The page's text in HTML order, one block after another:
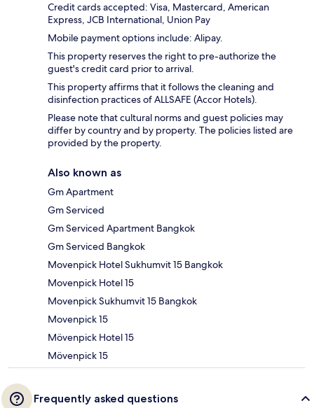
Credit cards accepted: Visa, Mastercard, American
Express, JCB International, Union Pay
Mobile payment options include: Alipay.
This property reserves the right to pre-authorize the
guest's credit card prior to arrival.
This property affirms that it follows the cleaning and
disinfection practices of ALLSAFE (Accor Hotels).
Please note that cultural norms and guest policies may
differ by country and by property. The policies listed are
provided by the property.
Also known as
Gm Apartment
Gm Serviced
Gm Serviced Apartment Bangkok
Gm Serviced Bangkok
Movenpick Hotel Sukhumvit 15 Bangkok
Movenpick Hotel 15
Movenpick Sukhumvit 15 Bangkok
Movenpick 15
Mövenpick Hotel 15
Mövenpick 15
Frequently asked questions